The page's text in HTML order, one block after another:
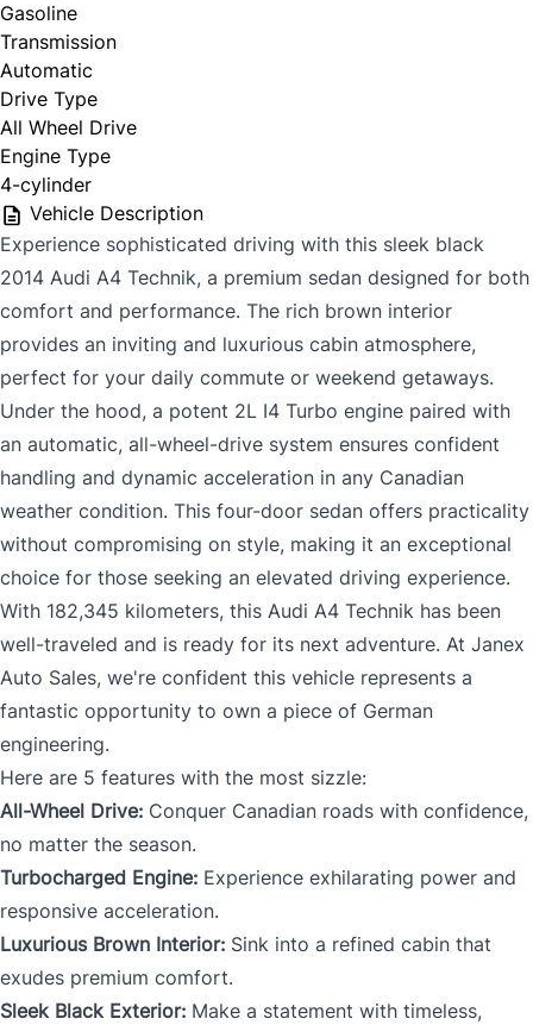
Gasoline
Transmission
Automatic
Drive Type
All Wheel Drive
Engine Type
4-cylinder
Vehicle Description
Experience sophisticated driving with this sleek black
2014 Audi A4 Technik, a premium sedan designed for both
comfort and performance. The rich brown interior
provides an inviting and luxurious cabin atmosphere,
perfect for your daily commute or weekend getaways.
Under the hood, a potent 2L I4 Turbo engine paired with
an automatic, all-wheel-drive system ensures confident
handling and dynamic acceleration in any Canadian
weather condition. This four-door sedan offers practicality
without compromising on style, making it an exceptional
choice for those seeking an elevated driving experience.
With 182,345 kilometers, this Audi A4 Technik has been
well-traveled and is ready for its next adventure. At Janex
Auto Sales, we're confident this vehicle represents a
fantastic opportunity to own a piece of German
engineering.
Here are 5 features with the most sizzle:
All-Wheel Drive: Conquer Canadian roads with confidence,
no matter the season.
Turbocharged Engine: Experience exhilarating power and
responsive acceleration.
Luxurious Brown Interior: Sink into a refined cabin that
exudes premium comfort.
Sleek Black Exterior: Make a statement with timeless,